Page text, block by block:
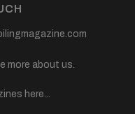
more about us.
here...